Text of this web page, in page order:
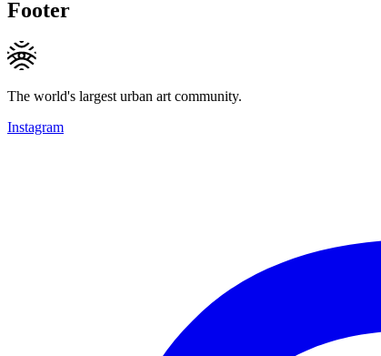
Footer
The world's largest urban art community.
Instagram